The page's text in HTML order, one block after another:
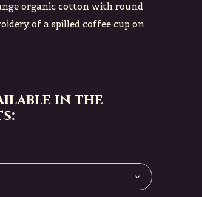
organic cotton with round
of a spilled coffee cup on
in the